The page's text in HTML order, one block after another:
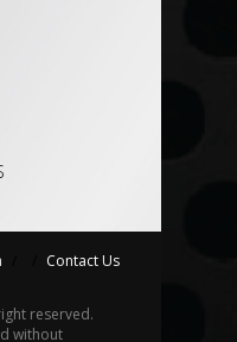
Contact Us
reserved.
without